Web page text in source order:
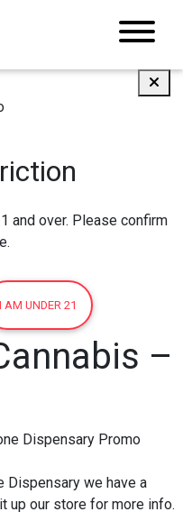
and over. Please confirm
I AM UNDER 21
–
Dispensary we have a
up our store for more info.